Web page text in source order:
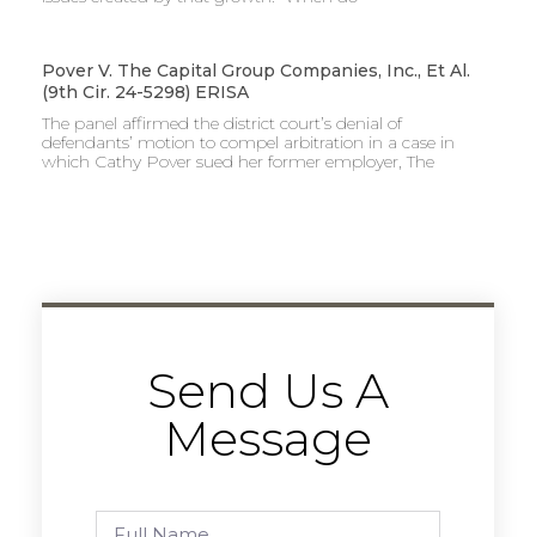
Pover V. The Capital Group Companies, Inc., Et Al.
(9th Cir. 24-5298) ERISA
The panel affirmed the district court’s denial of
defendants’ motion to compel arbitration in a case in
which Cathy Pover sued her former employer, The
Send Us A
Message